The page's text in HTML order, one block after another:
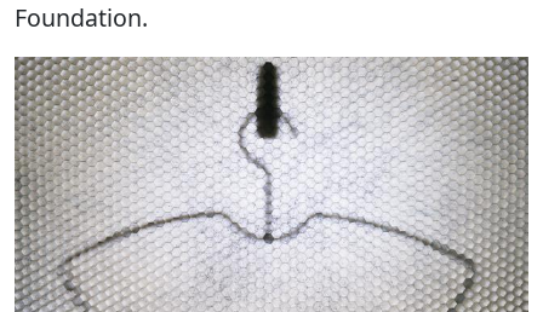
Foundation.